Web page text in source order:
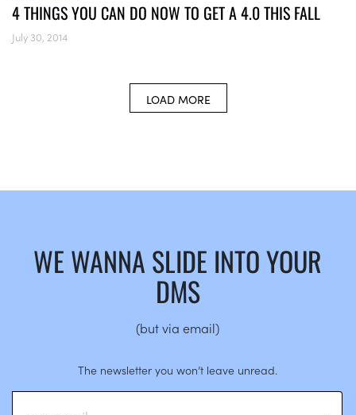
4 THINGS YOU CAN DO NOW TO GET A 4.0 THIS FALL
July 30, 2014
LOAD MORE
WE WANNA SLIDE INTO YOUR
DMS
(but via email)
The newsletter you won’t leave unread.